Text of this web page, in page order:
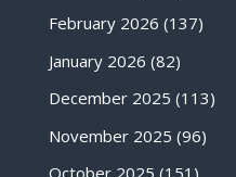
February 2026 (137)
January 2026 (82)
December 2025 (113)
November 2025 (96)